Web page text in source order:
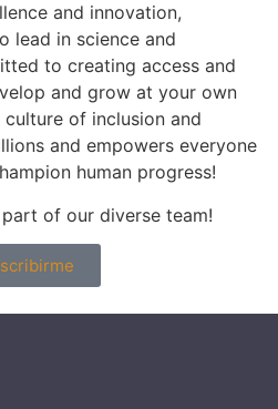
and innovation,
lead in science and
to creating access and
and grow at your own
of inclusion and
and empowers everyone
human progress!
of our diverse team!